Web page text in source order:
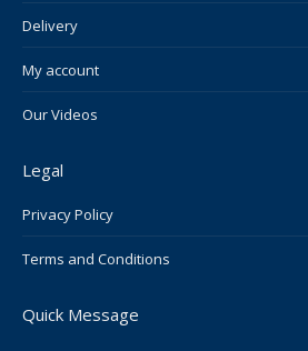
Delivery
My account
Our Videos
Legal
Privacy Policy
Terms and Conditions
Quick Message